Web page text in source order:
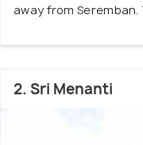
away from Seremban.
2. Sri Menanti